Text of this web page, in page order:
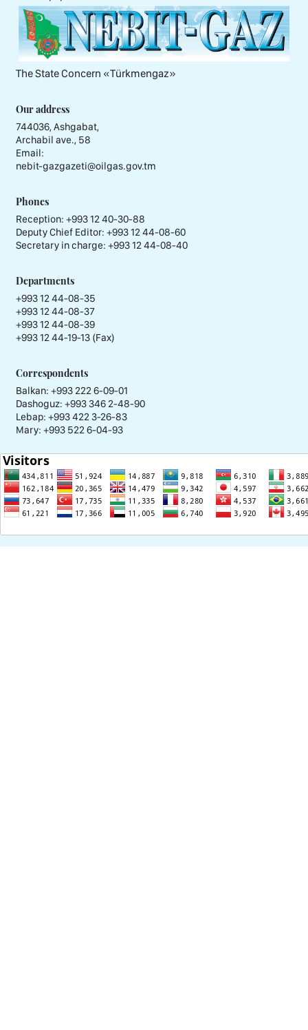
The State Concern «Тürkmengaz»
Our address
744036, Ashgabat,
Archabil ave., 58
Email:
nebit-gazgazeti@oilgas.gov.tm
Phones
Reception: +993 12 40-30-88
Deputy Chief Editor: +993 12 44-08-60
Secretary in charge: +993 12 44-08-40
Departments
+993 12 44-08-35
+993 12 44-08-37
+993 12 44-08-39
+993 12 44-19-13 (Fax)
Correspondents
Balkan: +993 222 6-09-01
Dashoguz: +993 346 2-48-90
Lebap: +993 422 3-26-83
Mary: +993 522 6-04-93